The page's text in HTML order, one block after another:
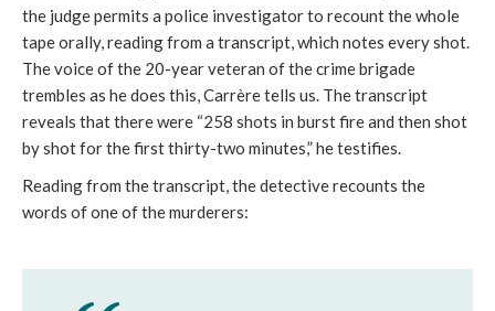
the judge permits a police investigator to recount the whole
tape orally, reading from a transcript, which notes every shot.
The voice of the 20-year veteran of the crime brigade
trembles as he does this, Carrère tells us. The transcript
reveals that there were “258 shots in burst fire and then shot
by shot for the first thirty-two minutes,” he testifies.
Reading from the transcript, the detective recounts the
words of one of the murderers: